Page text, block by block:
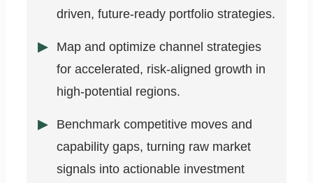
driven, future-ready portfolio strategies.
Map and optimize channel strategies
for accelerated, risk-aligned growth in
high-potential regions.
Benchmark competitive moves and
capability gaps, turning raw market
signals into actionable investment